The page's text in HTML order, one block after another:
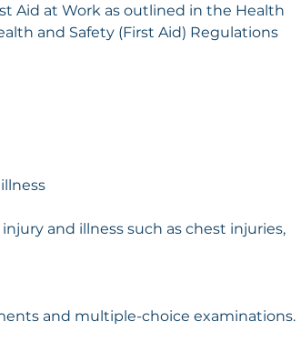
Aid at Work as outlined in the Health
and Safety (First Aid) Regulations
and illness such as chest injuries,
and multiple-choice examinations.